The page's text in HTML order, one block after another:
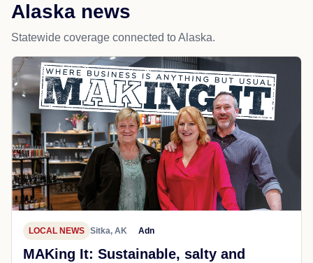
Alaska news
Statewide coverage connected to Alaska.
LOCAL NEWS Sitka, AK Adn
MAKing It: Sustainable, salty and